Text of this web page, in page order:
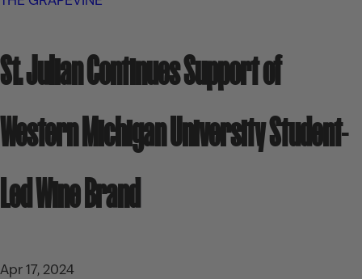
St. Julian Continues Support of
Western Michigan University Student-
Led Wine Brand
Apr 17, 2024